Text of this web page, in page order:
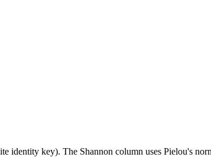
identity key). The Shannon column uses Pielou's